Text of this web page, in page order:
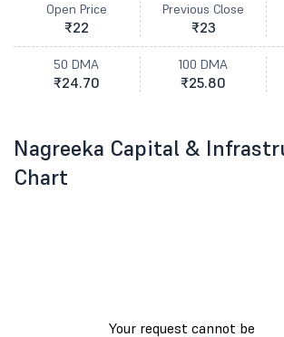
Open Price
₹22
Previous Close
₹23
50 DMA
₹24.70
100 DMA
₹25.80
Nagreeka Capital &
Chart